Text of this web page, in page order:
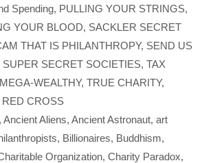
Spending, PULLING YOUR STRINGS,
YOUR BLOOD, SACKLER SECRET
THAT IS PHILANTHROPY, SEND US
SUPER SECRET SOCIETIES, TAX
WEALTHY, TRUE CHARITY,
CROSS
, Ancient Aliens, Ancient Astronaut, art
, Billionaires, Buddhism,
Organization, Charity Paradox,